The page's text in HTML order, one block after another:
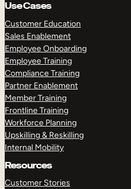
Use Cases
Customer Education
Sales Enablement
Employee Onboarding
Employee Training
Compliance Training
Partner Enablement
Member Training
Frontline Training
Workforce Planning
Upskilling & Reskilling
Internal Mobility
Resources
Customer Stories